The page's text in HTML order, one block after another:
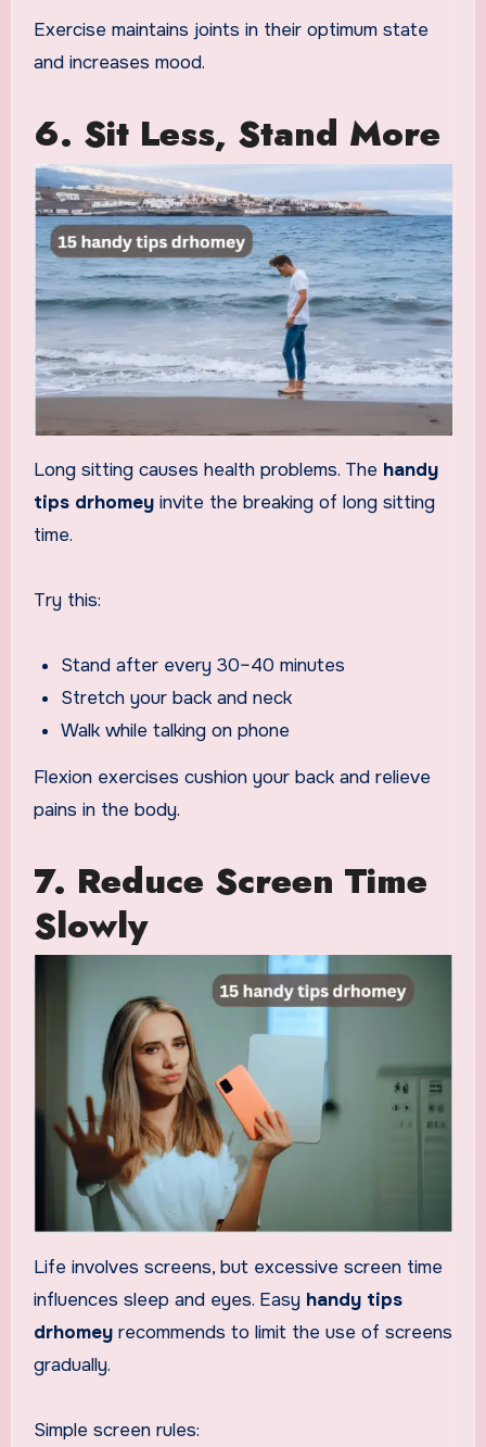
Exercise maintains joints in their optimum state
and increases mood.
6. Sit Less, Stand More
Long sitting causes health problems. The handy
tips drhomeyinvite the breaking of long sitting
time.
Try this:
Stand after every 30–40 minutes
Stretch your back and neck
Walk while talking on phone
Flexion exercises cushion your back and relieve
pains in the body.
7. Reduce Screen Time
Slowly
Life involves screens, but excessive screen time
influences sleep and eyes. Easyhandy tips
drhomey recommends to limit the use of screens
gradually.
Simple screen rules: